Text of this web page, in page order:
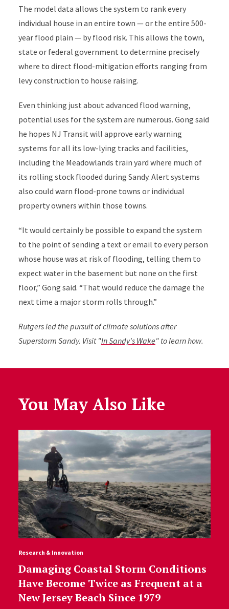
The model data allows the system to rank every
individual house in an entire town — or the entire 500-
year flood plain — by flood risk. This allows the town,
state or federal government to determine precisely
where to direct flood-mitigation efforts ranging from
levy construction to house raising.
Even thinking just about advanced flood warning,
potential uses for the system are numerous. Gong said
he hopes NJ Transit will approve early warning
systems for all its low-lying tracks and facilities,
including the Meadowlands train yard where much of
its rolling stock flooded during Sandy. Alert systems
also could warn flood-prone towns or individual
property owners within those towns.
“It would certainly be possible to expand the system
to the point of sending a text or email to every person
whose house was at risk of flooding, telling them to
expect water in the basement but none on the first
floor,” Gong said. “That would reduce the damage the
next time a major storm rolls through.”
Rutgers led the pursuit of climate solutions after
Superstorm Sandy. Visit "In Sandy's Wake" to learn how.
You May Also Like
Research & Innovation
Damaging Coastal Storm Conditions
Have Become Twice as Frequent at a
New Jersey Beach Since 1979